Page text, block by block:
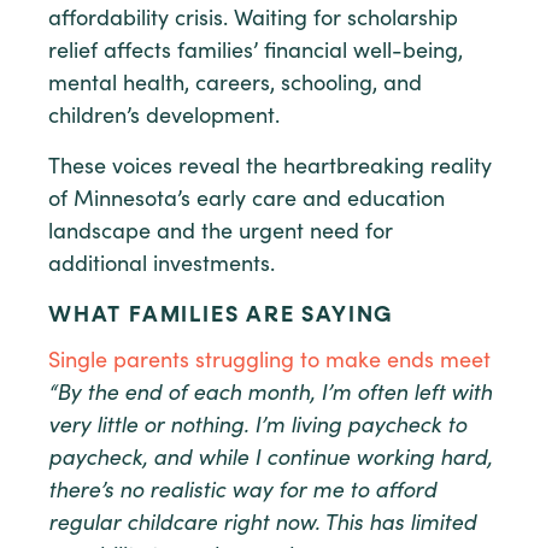
affordability crisis. Waiting for scholarship
relief affects families’ financial well-being,
mental health, careers, schooling, and
children’s development.
These voices reveal the heartbreaking reality
of Minnesota’s early care and education
landscape and the urgent need for
additional investments.
WHAT FAMILIES ARE SAYING
Single parents struggling to make ends meet
“By the end of each month, I’m often left with
very little or nothing. I’m living paycheck to
paycheck, and while I continue working hard,
there’s no realistic way for me to afford
regular childcare right now. This has limited